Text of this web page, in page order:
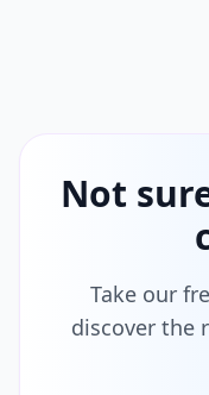
Not
Take our
discover the